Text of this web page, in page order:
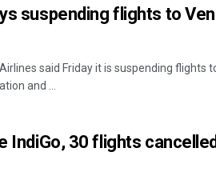
suspending flights to
said Friday it is suspending flights
and ...
IndiGo, 30 flights